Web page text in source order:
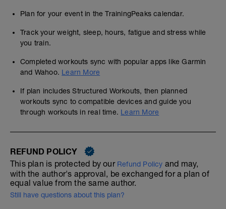
Plan for your event in the TrainingPeaks calendar.
Track your weight, sleep, hours, fatigue and stress while
you train.
Completed workouts sync with popular apps like Garmin
and Wahoo. Learn More
If plan includes Structured Workouts, then planned
workouts sync to compatible devices and guide you
through workouts in real time. Learn More
REFUND POLICY
This plan is protected by our Refund Policy and may,
with the author's approval, be exchanged for a plan of
equal value from the same author.
Still have questions about this plan?